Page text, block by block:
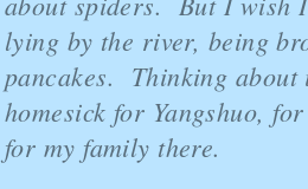
lying by the river, being
pancakes. Thinking about
homesick for Yangshuo,
for my family there.